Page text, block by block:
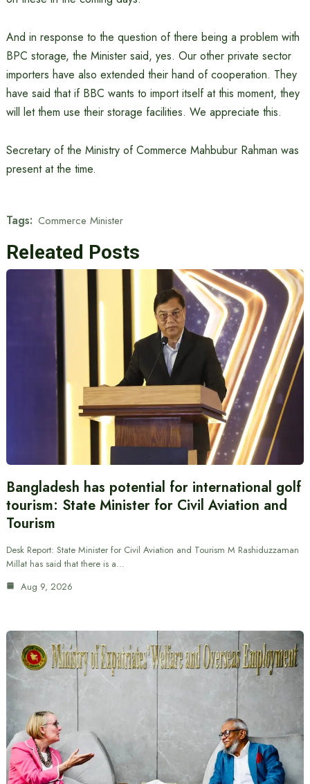
And in response to the question of there being a problem with
BPC storage, the Minister said, yes. Our other private sector
importers have also extended their hand of cooperation. They
have said that if BBC wants to import itself at this moment, they
will let them use their storage facilities. We appreciate this.
Secretary of the Ministry of Commerce Mahbubur Rahman was
present at the time.
Tags: Commerce Minister
Releated Posts
Bangladesh has potential for international golf
tourism: State Minister for Civil Aviation and
Tourism
Desk Report: State Minister for Civil Aviation and Tourism M Rashiduzzaman
Millat has said that there is a…
Aug 9, 2026